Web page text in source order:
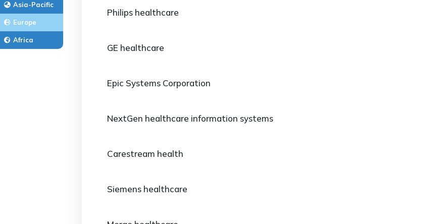
Asia-Pacific
Europe
Africa
Philips healthcare
GE healthcare
Epic Systems Corporation
NextGen healthcare information systems
Carestream health
Siemens healthcare